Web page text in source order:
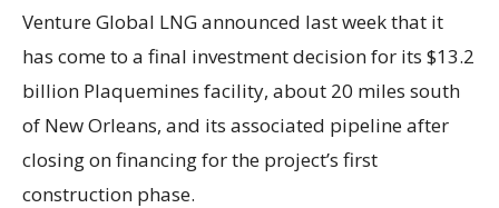
Venture Global LNG announced last week that it
has come to a final investment decision for its $13.2
billion Plaquemines facility, about 20 miles south
of New Orleans, and its associated pipeline after
closing on financing for the project’s first
construction phase.